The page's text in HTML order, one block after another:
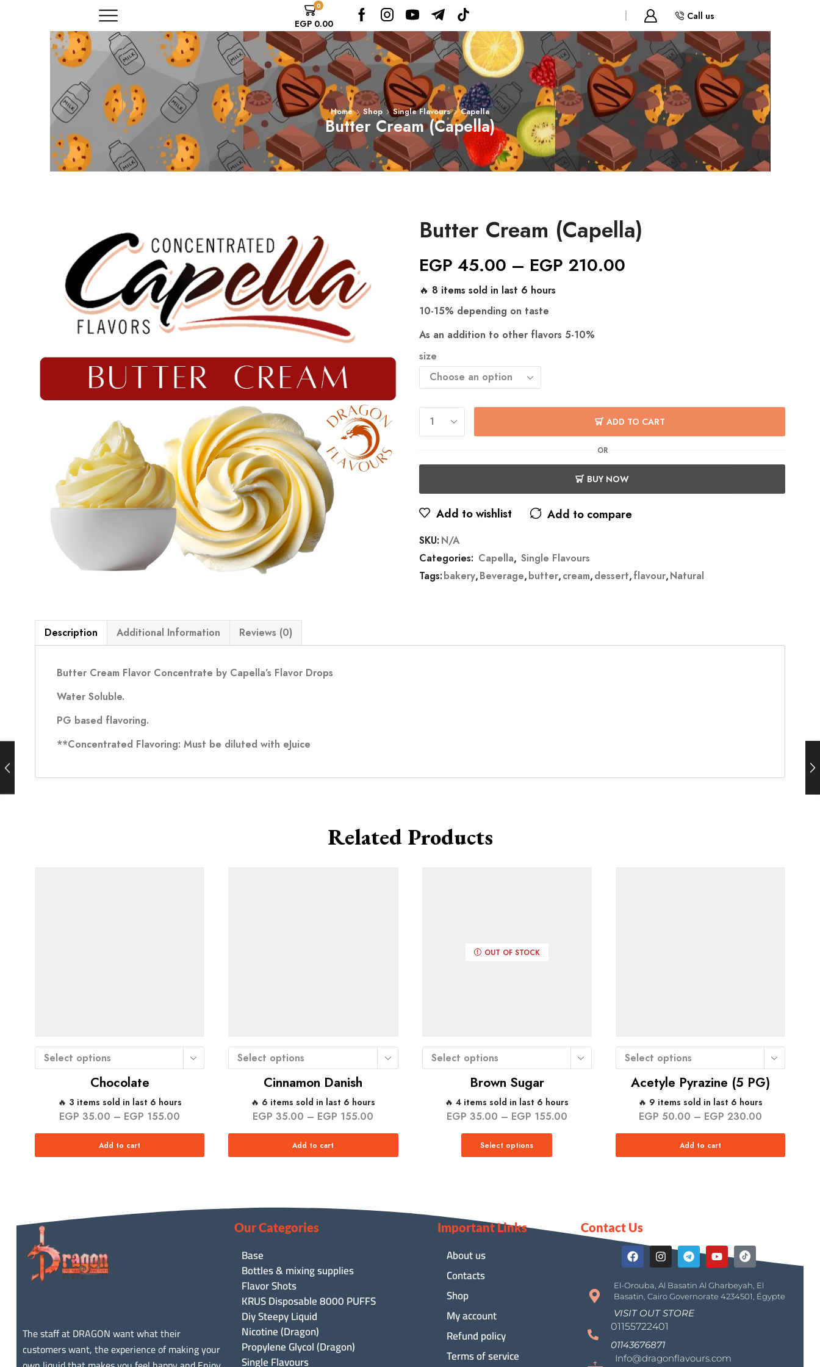
0
EGP0.00
Call us
Home Shop Single Flavours Capella
Butter Cream (Capella)
Butter Cream (Capella)
EGP 45.00 – EGP 210.00
🔥 8 items sold in last 6 hours
10-15% depending on taste
As an addition to other flavors 5-10%
size
ADD TO CART
OR
BUY NOW
Add to wishlist Add to compare
SKU: N/A
Categories: Capella, Single Flavours
Tags:bakery,Beverage,butter,cream,dessert,flavour,Natural
Description Additional Information Reviews (0)
Butter Cream Flavor Concentrate by Capella’s Flavor Drops
Water Soluble.
PG based flavoring.
**Concentrated Flavoring: Must be diluted with eJuice
Related Products
Select options
Chocolate
🔥 3 items sold in last 6 hours
EGP 35.00 – EGP 155.00
Add to cart
Select options
Cinnamon Danish
🔥 6 items sold in last 6 hours
EGP 35.00 – EGP 155.00
Add to cart
OUT OF STOCK
Select options
Brown Sugar
🔥 4 items sold in last 6 hours
EGP 35.00 – EGP 155.00
Select options
Select options
Acetyle Pyrazine (5 PG)
🔥 9 items sold in last 6 hours
EGP 50.00 – EGP 230.00
Add to cart
The staff at DRAGON want what their
customers want, the experience of making your
Our Categories
Base
Bottles & mixing supplies
Flavor Shots
KRUS Disposable 8000 PUFFS
Diy Steepy Liquid
Nicotine (Dragon)
Propylene Glycol (Dragon)
Single Flavours
Important Links
About us
Contacts
Shop
My account
Refund policy
Terms of service
Contact Us
El-Orouba, Al Basatin Al Gharbeyah, El
Basatin, Cairo Governorate 4234501, Égypte
VISIT OUT STORE
01155722401
01143676871
Info@dragonflavours.com